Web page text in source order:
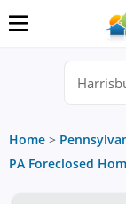
Home >
PA Foreclosed